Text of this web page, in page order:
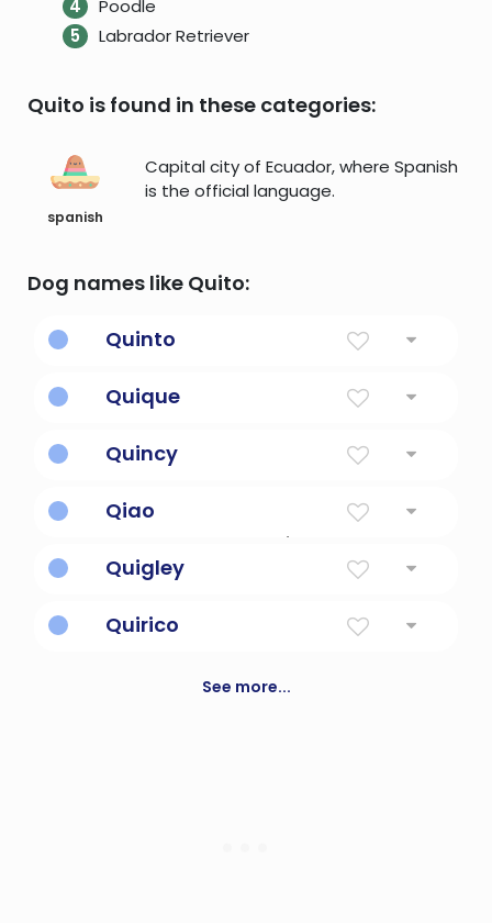
Poodle
Labrador Retriever
Quito is found in these categories:
spanish
Capital city of Ecuador, where Spanish
is the official language.
Dog names like Quito:
Quinto
Quique
Quincy
Qiao
Quigley
Quirico
See more...